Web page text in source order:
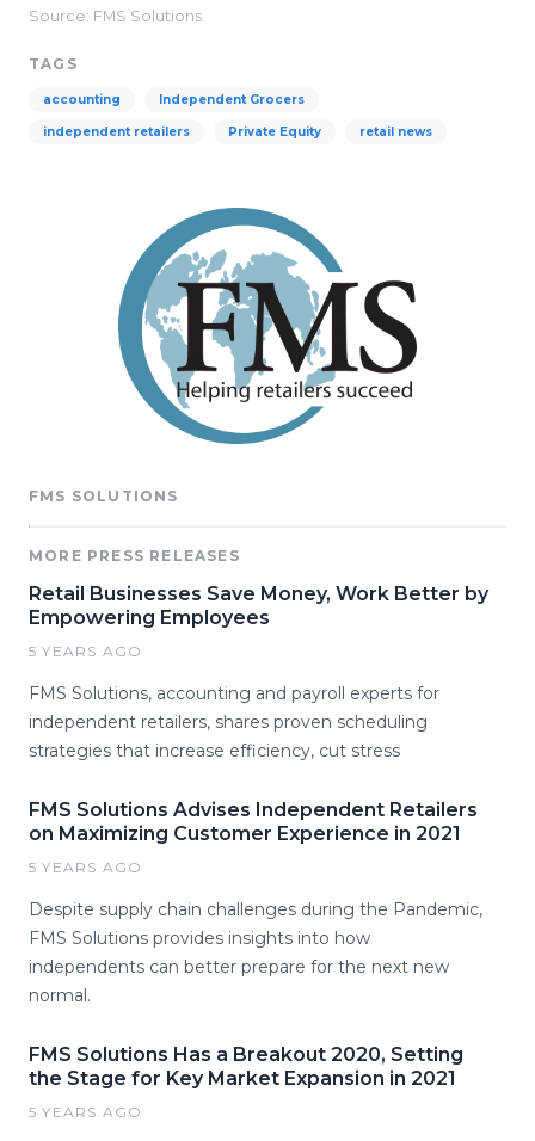
Source: FMS Solutions
TAGS
accounting Independent Grocers
independent retailers Private Equity retail news
FMS SOLUTIONS
MORE PRESS RELEASES
Retail Businesses Save Money, Work Better by
Empowering Employees
5 YEARS AGO
FMS Solutions, accounting and payroll experts for
independent retailers, shares proven scheduling
strategies that increase efficiency, cut stress
FMS Solutions Advises Independent Retailers
on Maximizing Customer Experience in 2021
5 YEARS AGO
Despite supply chain challenges during the Pandemic,
FMS Solutions provides insights into how
independents can better prepare for the next new
normal.
FMS Solutions Has a Breakout 2020, Setting
the Stage for Key Market Expansion in 2021
5 YEARS AGO